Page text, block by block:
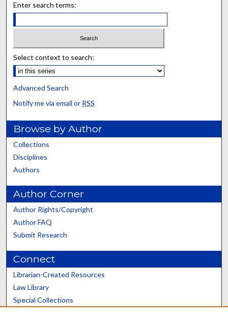
Enter search terms:
Select context to search:
Advanced Search
Notify me via email or RSS
Browse by Author
Collections
Disciplines
Authors
Author Corner
Author Rights/Copyright
Author FAQ
Submit Research
Connect
Librarian-Created Resources
Law Library
Special Collections